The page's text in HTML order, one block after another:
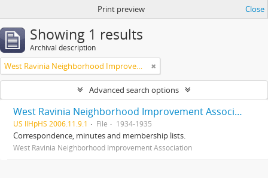
Print preview Close
Showing 1 results
Archival description
West Ravinia Neighborhood Improvement Association
Advanced search options
West Ravinia Neighborhood Improvement Association records
US IlHpHS 2006.11.9.1 File 1934-1935
Correspondence, minutes and membership lists.
West Ravinia Neighborhood Improvement Association